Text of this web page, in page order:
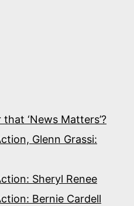
‘News Matters’?
Glenn Grassi:
Sheryl Renee
Bernie Cardell